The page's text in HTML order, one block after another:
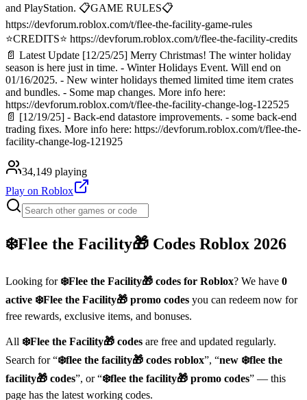
and PlayStation. 📋GAME RULES📋
https://devforum.roblox.com/t/flee-the-facility-game-rules
⭐CREDITS⭐ https://devforum.roblox.com/t/flee-the-facility-credits
📄 Latest Update [12/25/25] Merry Christmas! The winter holiday
season is here just in time. - Winter Holidays Event. Will end on
01/16/2025. - New winter holidays themed limited time item crates
and bundles. - Some map changes. More info here:
https://devforum.roblox.com/t/flee-the-facility-change-log-122525
📄 [12/19/25] - Back-end datastore improvements. - some back-end
trading fixes. More info here: https://devforum.roblox.com/t/flee-the-
facility-change-log-121925
34,149 playing
Play on Roblox
❄️Flee the Facility🎁 Codes Roblox 2026
Looking for ❄️Flee the Facility🎁 codes for Roblox? We have 0
active ❄️Flee the Facility🎁 promo codes you can redeem now for
free rewards, exclusive items, and bonuses.
All ❄️Flee the Facility🎁 codes are free and updated regularly.
Search for “❄️flee the facility🎁 codes roblox”, “new ❄️flee the
facility🎁 codes”, or “❄️flee the facility🎁 promo codes” — this
page has the latest working codes.